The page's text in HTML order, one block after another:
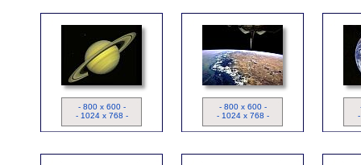
Saturne
- 800 x 600 -
- 1024 x 768 -
Image Satellite
- 800 x 600 -
- 1024 x 768 -